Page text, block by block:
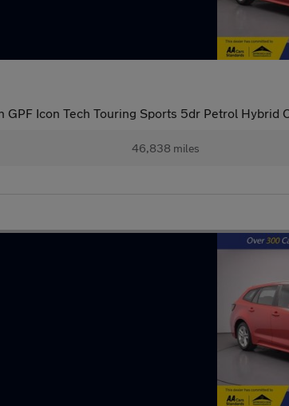
GPF Icon Tech Touring Sports 5dr Petrol Hybrid
46,838 miles